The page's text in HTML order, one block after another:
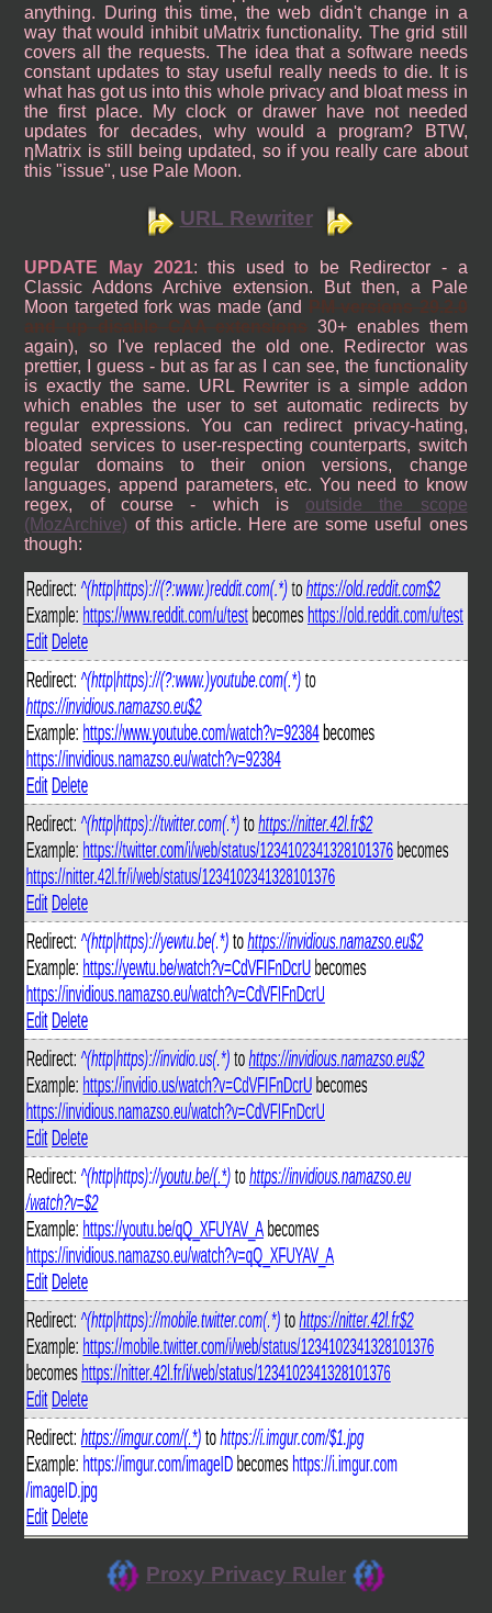
anything. During this time, the web didn't change in a
way that would inhibit uMatrix functionality. The grid still
covers all the requests. The idea that a software needs
constant updates to stay useful really needs to die. It is
what has got us into this whole privacy and bloat mess in
the first place. My clock or drawer have not needed
updates for decades, why would a program? BTW,
ηMatrix is still being updated, so if you really care about
this "issue", use Pale Moon.
URL Rewriter
UPDATE May 2021: this used to be Redirector - a
Classic Addons Archive extension. But then, a Pale
Moon targeted fork was made (and PM versions 29.2.0
and up disable CAA extensions 30+ enables them
again), so I've replaced the old one. Redirector was
prettier, I guess - but as far as I can see, the functionality
is exactly the same. URL Rewriter is a simple addon
which enables the user to set automatic redirects by
regular expressions. You can redirect privacy-hating,
bloated services to user-respecting counterparts, switch
regular domains to their onion versions, change
languages, append parameters, etc. You need to know
regex, of course - which is outside the scope
(MozArchive) of this article. Here are some useful ones
though:
Proxy Privacy Ruler